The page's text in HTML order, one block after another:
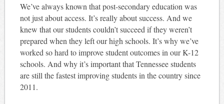
We’ve always known that post-secondary education was
not just about access. It’s really about success. And we
knew that our students couldn’t succeed if they weren’t
prepared when they left our high schools. It’s why we’ve
worked so hard to improve student outcomes in our K-12
schools. And why it’s important that Tennessee students
are still the fastest improving students in the country since
2011.